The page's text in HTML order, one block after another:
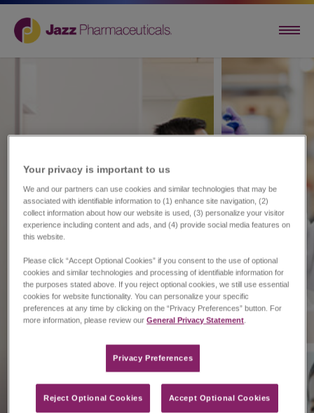
Your privacy is important to us​
We and our partners can use cookies and similar technologies that may be
associated with identifiable information to (1) enhance site navigation, (2)
collect information about how our website is used, (3) personalize your visitor
experience including content and ads, and (4) provide social media features on
this website.
Please click “Accept Optional Cookies” if you consent to the use of optional
cookies and similar technologies and processing of identifiable information for
the purposes stated above. If you reject optional cookies, we still use essential
cookies for website functionality. You can personalize your specific
preferences at any time by clicking on the “Privacy Preferences” button. For
more information, please review ourGeneral Privacy Statement
Privacy Preferences​
Reject Optional Cookies Accept Optional Cookies